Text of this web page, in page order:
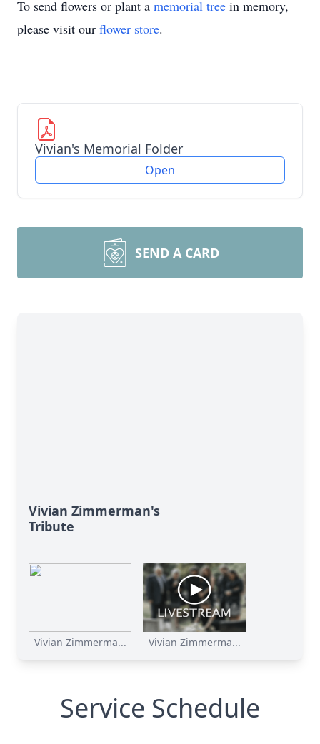
To send flowers or plant a memorial tree in memory,
please visit our flower store.
Vivian's Memorial Folder
Open
SEND A CARD
Vivian Zimmerman's
Tribute
Vivian Zimmerma... Vivian Zimmerma...
Service Schedule